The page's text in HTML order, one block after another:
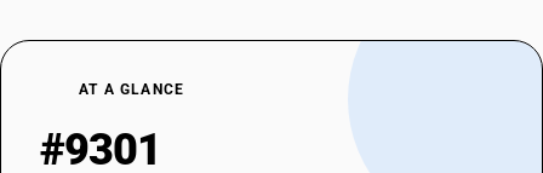
AT A GLANCE
#9301